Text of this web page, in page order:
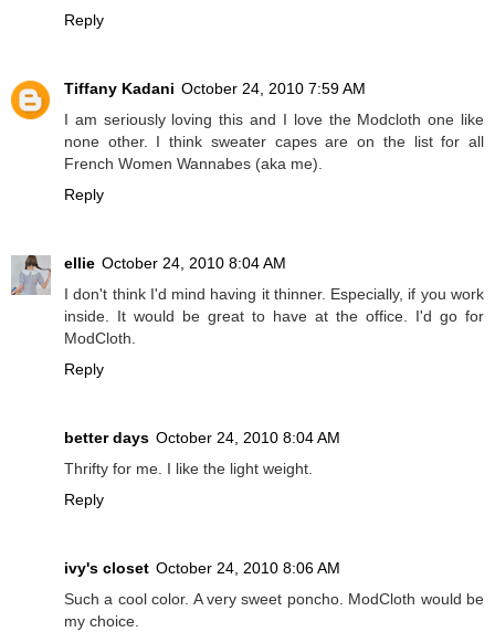
Reply
Tiffany Kadani October 24, 2010 7:59 AM
I am seriously loving this and I love the Modcloth one like
none other. I think sweater capes are on the list for all
French Women Wannabes (aka me).
Reply
ellie October 24, 2010 8:04 AM
I don't think I'd mind having it thinner. Especially, if you work
inside. It would be great to have at the office. I'd go for
ModCloth.
Reply
better days October 24, 2010 8:04 AM
Thrifty for me. I like the light weight.
Reply
ivy's closet October 24, 2010 8:06 AM
Such a cool color. A very sweet poncho. ModCloth would be
my choice.